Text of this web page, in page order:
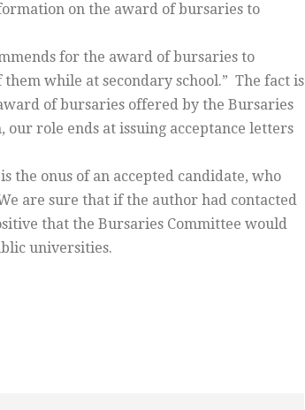
on the award of bursaries to
for the award of bursaries to
while at secondary school.” The fact is
of bursaries offered by the Bursaries
role ends at issuing acceptance letters
the onus of an accepted candidate, who
are sure that if the author had contacted
that the Bursaries Committee would
universities.